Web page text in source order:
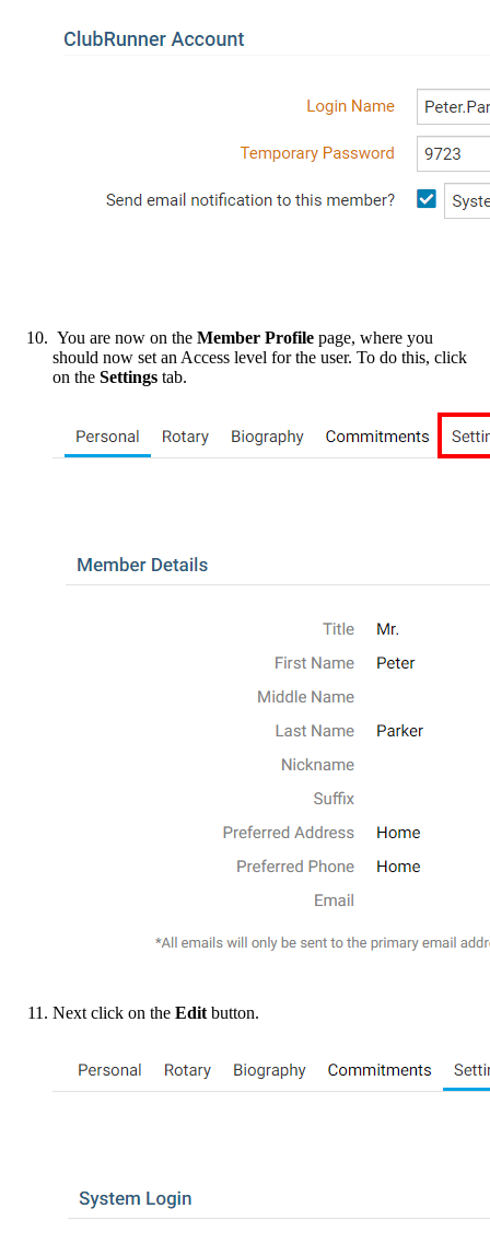
You are now on the Member Profile page, where you
should now set an Access level for the user. To do this, click
on the Settings tab.
Next click on the Edit button.